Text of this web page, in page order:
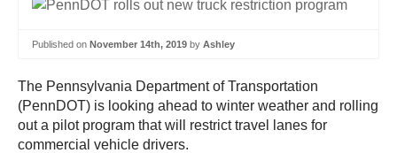
Published on November 14th, 2019 by Ashley
The Pennsylvania Department of Transportation
(PennDOT) is looking ahead to winter weather and rolling
out a pilot program that will restrict travel lanes for
commercial vehicle drivers.